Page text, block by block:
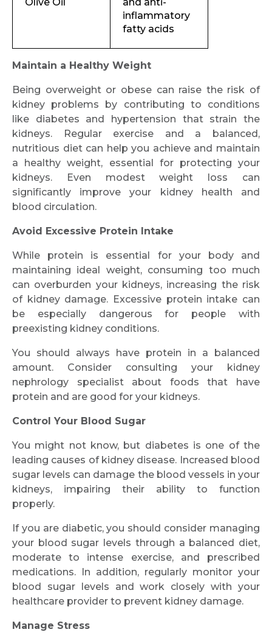
Submit
inflammatory
fatty acids
Maintain a Healthy Weight
Being overweight or obese can raise the risk of
kidney problems by contributing to conditions
like diabetes and hypertension that strain the
kidneys. Regular exercise and a balanced,
nutritious diet can help you achieve and maintain
a healthy weight, essential for protecting your
kidneys. Even modest weight loss can
significantly improve your kidney health and
blood circulation.
Avoid Excessive Protein Intake
While protein is essential for your body and
maintaining ideal weight, consuming too much
can overburden your kidneys, increasing the risk
of kidney damage. Excessive protein intake can
be especially dangerous for people with
preexisting kidney conditions.
You should always have protein in a balanced
amount. Consider consulting your kidney
nephrology specialist about foods that have
protein and are good for your kidneys.
Control Your Blood Sugar
You might not know, but diabetes is one of the
leading causes of kidney disease. Increased blood
sugar levels can damage the blood vessels in your
kidneys, impairing their ability to function
properly.
If you are diabetic, you should consider managing
your blood sugar levels through a balanced diet,
moderate to intense exercise, and prescribed
medications. In addition, regularly monitor your
blood sugar levels and work closely with your
healthcare provider to prevent kidney damage.
Manage Stress